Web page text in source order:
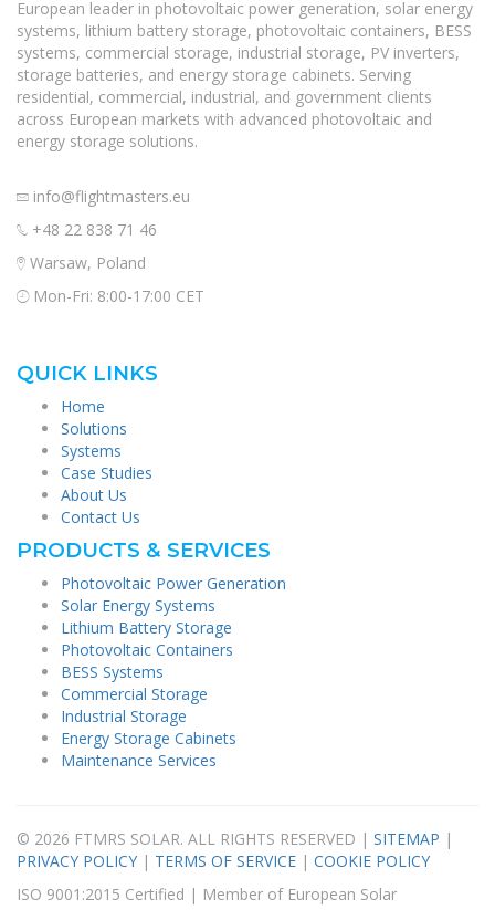
European leader in photovoltaic power generation, solar energy
systems, lithium battery storage, photovoltaic containers, BESS
systems, commercial storage, industrial storage, PV inverters,
storage batteries, and energy storage cabinets. Serving
residential, commercial, industrial, and government clients
across European markets with advanced photovoltaic and
energy storage solutions.
info@flightmasters.eu
+48 22 838 71 46
Warsaw, Poland
Mon-Fri: 8:00-17:00 CET
QUICK LINKS
Home
Solutions
Systems
Case Studies
About Us
Contact Us
PRODUCTS & SERVICES
Photovoltaic Power Generation
Solar Energy Systems
Lithium Battery Storage
Photovoltaic Containers
BESS Systems
Commercial Storage
Industrial Storage
Energy Storage Cabinets
Maintenance Services
© 2026 FTMRS SOLAR. ALL RIGHTS RESERVED | SITEMAP |
PRIVACY POLICY | TERMS OF SERVICE | COOKIE POLICY
ISO 9001:2015 Certified | Member of European Solar